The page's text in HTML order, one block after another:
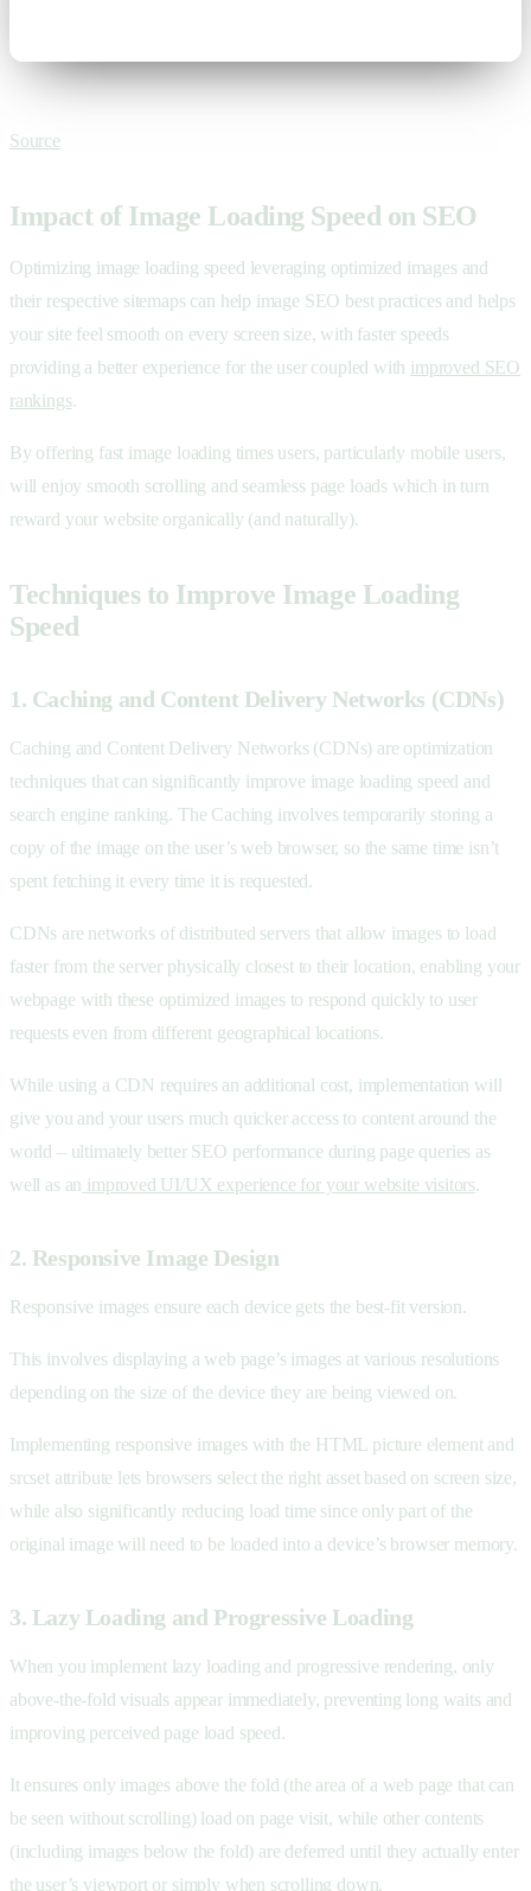
Source
Impact of Image Loading Speed on SEO
Optimizing image loading speed leveraging optimized images and
their respective sitemaps can help image SEO best practices and helps
your site feel smooth on every screen size, with faster speeds
providing a better experience for the user coupled with improved SEO
rankings.
By offering fast image loading times users, particularly mobile users,
will enjoy smooth scrolling and seamless page loads which in turn
reward your website organically (and naturally).
Techniques to Improve Image Loading
Speed
1. Caching and Content Delivery Networks (CDNs)
Caching and Content Delivery Networks (CDNs) are optimization
techniques that can significantly improve image loading speed and
search engine ranking. The Caching involves temporarily storing a
copy of the image on the user’s web browser, so the same time isn’t
spent fetching it every time it is requested.
CDNs are networks of distributed servers that allow images to load
faster from the server physically closest to their location, enabling your
webpage with these optimized images to respond quickly to user
requests even from different geographical locations.
While using a CDN requires an additional cost, implementation will
give you and your users much quicker access to content around the
world – ultimately better SEO performance during page queries as
well as an improved UI/UX experience for your website visitors.
2. Responsive Image Design
Responsive images ensure each device gets the best-fit version.
This involves displaying a web page’s images at various resolutions
depending on the size of the device they are being viewed on.
Implementing responsive images with the HTML picture element and
srcset attribute lets browsers select the right asset based on screen size,
while also significantly reducing load time since only part of the
original image will need to be loaded into a device’s browser memory.
3. Lazy Loading and Progressive Loading
When you implement lazy loading and progressive rendering, only
above-the-fold visuals appear immediately, preventing long waits and
improving perceived page load speed.
It ensures only images above the fold (the area of a web page that can
be seen without scrolling) load on page visit, while other contents
(including images below the fold) are deferred until they actually enter
the user’s viewport or simply when scrolling down.